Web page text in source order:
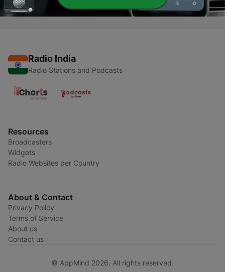
Radio India
Radio Stations and Podcasts
Resources
Broadcasters
Widgets
Radio Websites per Country
About & Contact
Privacy Policy
Terms of Service
About us
Contact us
© AppMind 2026. All rights reserved.